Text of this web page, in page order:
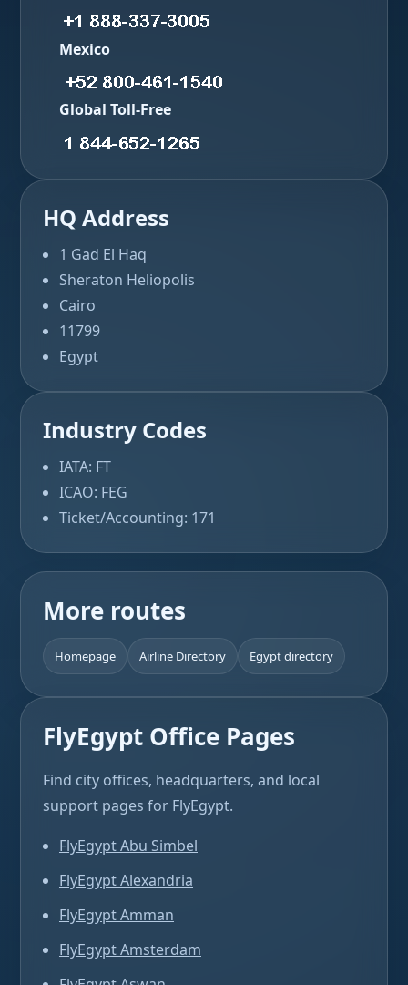
Mexico
Global Toll-Free
HQ Address
1 Gad El Haq
Sheraton Heliopolis
Cairo
11799
Egypt
Industry Codes
IATA: FT
ICAO: FEG
Ticket/Accounting: 171
More routes
Homepage Airline Directory Egypt directory
FlyEgypt Office Pages
Find city offices, headquarters, and local
support pages for FlyEgypt.
FlyEgypt Abu Simbel
FlyEgypt Alexandria
FlyEgypt Amman
FlyEgypt Amsterdam